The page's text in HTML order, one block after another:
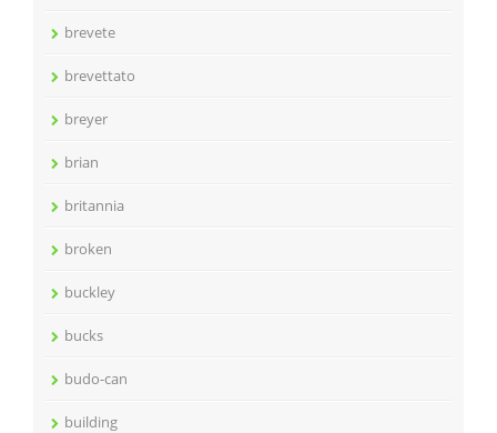
brevete
brevettato
breyer
brian
britannia
broken
buckley
bucks
budo-can
building